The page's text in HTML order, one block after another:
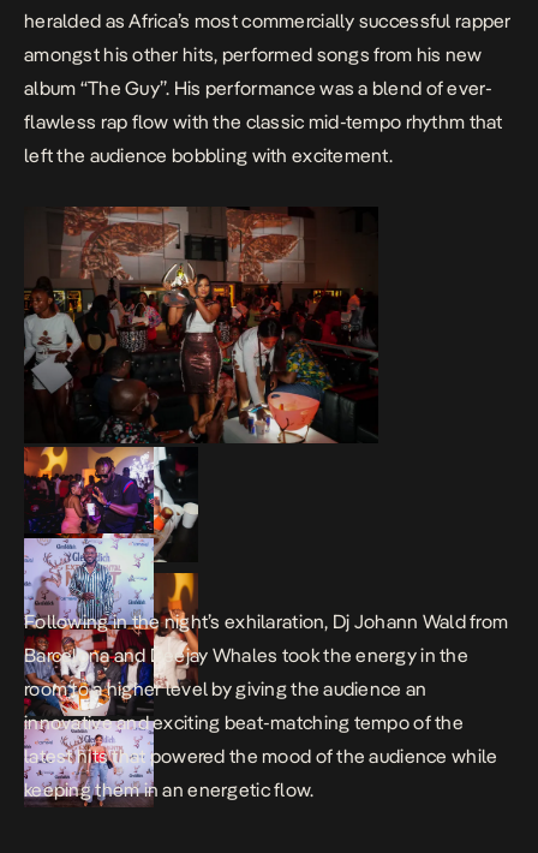
heralded as Africa’s most commercially successful rapper
amongst his other hits, performed songs from his new
album “The Guy”. His performance was a blend of ever-
flawless rap flow with the classic mid-tempo rhythm that
left the audience bobbling with excitement.
Following in the night’s exhilaration, Dj Johann Wald from
Barcelona and Deejay Whales took the energy in the
room to a higher level by giving the audience an
innovative and exciting beat-matching tempo of the
latest hits that powered the mood of the audience while
keeping them in an energetic flow.